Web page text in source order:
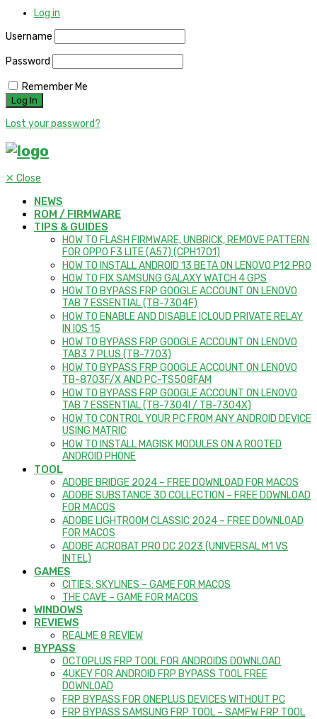
Log in
Username
Password
Remember Me
Lost your password?
✕ Close
NEWS
ROM / FIRMWARE
TIPS & GUIDES
HOW TO FLASH FIRMWARE, UNBRICK, REMOVE PATTERN
FOR OPPO F3 LITE (A57) (CPH1701)
HOW TO INSTALL ANDROID 13 BETA ON LENOVO P12 PRO
HOW TO FIX SAMSUNG GALAXY WATCH 4 GPS
HOW TO BYPASS FRP GOOGLE ACCOUNT ON LENOVO
TAB 7 ESSENTIAL (TB-7304F)
HOW TO ENABLE AND DISABLE ICLOUD PRIVATE RELAY
IN IOS 15
HOW TO BYPASS FRP GOOGLE ACCOUNT ON LENOVO
TAB3 7 PLUS (TB-7703)
HOW TO BYPASS FRP GOOGLE ACCOUNT ON LENOVO
TB-8703F/X AND PC-TS508FAM
HOW TO BYPASS FRP GOOGLE ACCOUNT ON LENOVO
TAB 7 ESSENTIAL (TB-7304I / TB-7304X)
HOW TO CONTROL YOUR PC FROM ANY ANDROID DEVICE
USING MATRIC
HOW TO INSTALL MAGISK MODULES ON A ROOTED
ANDROID PHONE
TOOL
ADOBE BRIDGE 2024 – FREE DOWNLOAD FOR MACOS
ADOBE SUBSTANCE 3D COLLECTION – FREE DOWNLOAD
FOR MACOS
ADOBE LIGHTROOM CLASSIC 2024 – FREE DOWNLOAD
FOR MACOS
ADOBE ACROBAT PRO DC 2023 (UNIVERSAL M1 VS
INTEL)
GAMES
CITIES: SKYLINES – GAME FOR MACOS
THE CAVE – GAME FOR MACOS
WINDOWS
REVIEWS
REALME 8 REVIEW
BYPASS
OCTOPLUS FRP TOOL FOR ANDROIDS DOWNLOAD
4UKEY FOR ANDROID FRP BYPASS TOOL FREE
DOWNLOAD
FRP BYPASS FOR ONEPLUS DEVICES WITHOUT PC
FRP BYPASS SAMSUNG FRP TOOL – SAMFW FRP TOOL